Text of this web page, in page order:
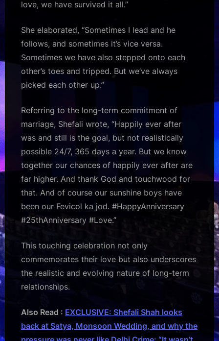
love, we have survived it all.”
She elaborated, “Sometimes I lead and he
follows, and sometimes it’s vice versa.
Sometimes we have also stepped onto each
other’s toes and tripped. But we’ve always
picked each other up.”
Referring to the long-term commitment of
marriage, Shefali wrote, “Happily ever after
was and still is the goal, but not realistically
possible 24/7, 365 days a year. But we know
together our chances of happily ever after are
far higher. And thank God and touchwood for
that. And of course our sunshine boys have
been our Fevicol ka jod. #HappyAnniversary
#25thAnniversary #Love.”
This touching celebration not only
commemorates their love but also underscores
the realistic and evolving nature of long-term
relationships.
Also Read : EXCLUSIVE: Shefali Shah looks
back at Satya, Monsoon Wedding, and why the